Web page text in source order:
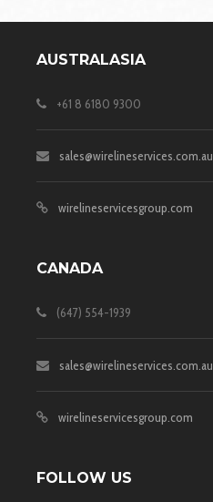
AUSTRALASIA
+61 8 6180 9300
sales@wirelineservices.com.au
wirelineservicesgroup.com
CANADA
(647) 554-1939
sales@wirelineservices.com.au
wirelineservicesgroup.com
FOLLOW US